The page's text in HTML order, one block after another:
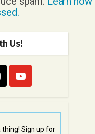
Us!
thing! Sign up for